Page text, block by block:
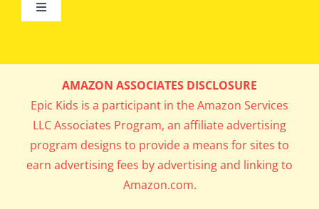
Book Club
What’s Cookin’
Parents’ Corner
Career Day
Toggle
Get In My Inbox!
AMAZON ASSOCIATES DISCLOSURE
Epic Kids is a participant in the Amazon Services
LLC Associates Program, an affiliate advertising
program designs to provide a means for sites to
earn advertising fees by advertising and linking to
Amazon.com.